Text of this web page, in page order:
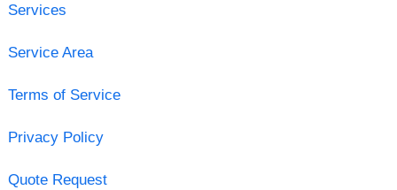
Services
Service Area
Terms of Service
Privacy Policy
Quote Request